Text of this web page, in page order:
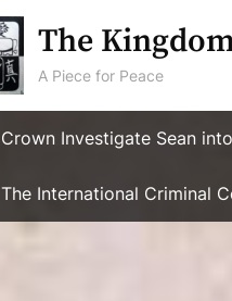
The
A Piece for Peace
Crown Investigate Sean
The International Criminal